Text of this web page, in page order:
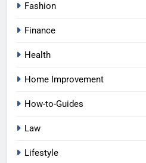
Fashion
Finance
Health
Home Improvement
How-to-Guides
Law
Lifestyle